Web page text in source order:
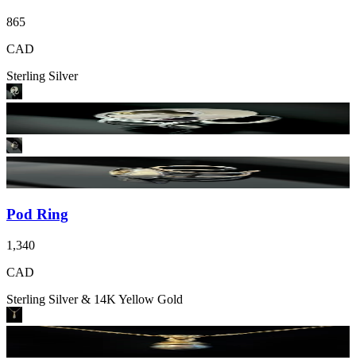
865
CAD
Sterling Silver
Pod Ring
1,340
CAD
Sterling Silver & 14K Yellow Gold